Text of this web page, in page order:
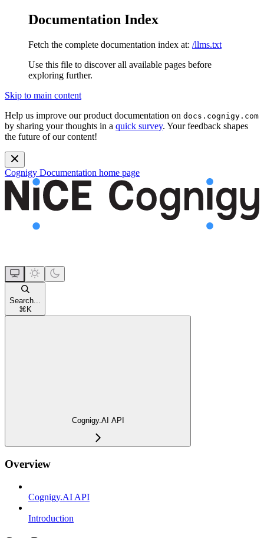
Documentation Index
Fetch the complete documentation index at: /llms.txt
Use this file to discover all available pages before
exploring further.
Skip to main content
Help us improve our product documentation on docs.cognigy.com
by sharing your thoughts in a quick survey. Your feedback shapes
the future of our content!
Cognigy Documentation home page
Search...
⌘ K
Cognigy.AI API
Overview
Cognigy.AI API
Introduction